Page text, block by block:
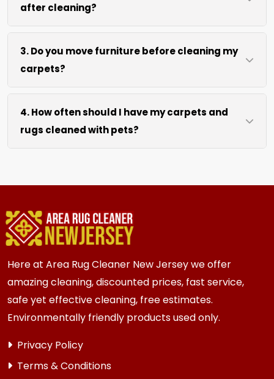
after cleaning?
Most carpets, runners, area rugs, furniture,
upholstery and drapery fabrics dry within 4 to 6
hours after our cleaning process. We use
efficient water extraction and air movement to
speed up drying without excessive heat.
3. Do you move furniture before cleaning my
carpets?
We move lightweight furniture like chairs and
coffee tables at no extra cost. For heavy items
like sofas and beds, we work around them or you
can arrange to have them moved.
4. How often should I have my carpets and
rugs cleaned with pets?
areas may benefit from more frequent cleaning
every 2 to 3 months.
Here at Area Rug Cleaner New Jersey we offer
amazing cleaning, discounted prices, fast service,
safe yet effective cleaning, free estimates.
Environmentally friendly products used only.
Privacy Policy
Terms & Conditions